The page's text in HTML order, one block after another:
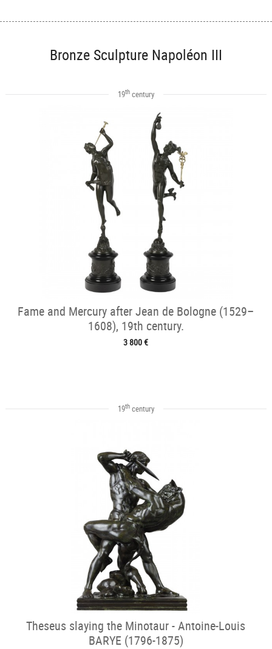
Bronze Sculpture Napoléon III
19thcentury
Fame and Mercury after Jean de Bologne (1529–
1608), 19th century.
3 800 €
19thcentury
Theseus slaying the Minotaur - Antoine-Louis
BARYE (1796-1875)